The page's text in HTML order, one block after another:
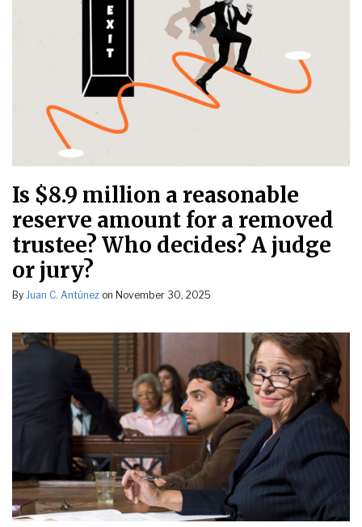
Is $8.9 million a reasonable
reserve amount for a removed
trustee? Who decides? A judge
or jury?
By Juan C. Antúnez on November 30, 2025